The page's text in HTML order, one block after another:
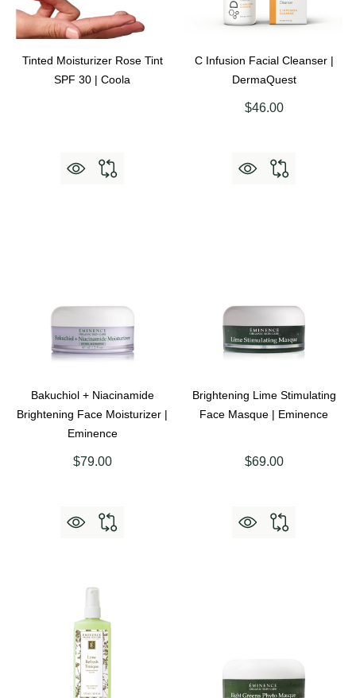
Tinted Moisturizer Rose Tint
SPF 30 | Coola
C Infusion Facial Cleanser |
DermaQuest
$46.00
Bakuchiol + Niacinamide
Brightening Face Moisturizer |
Eminence
$79.00
Brightening Lime Stimulating
Face Masque | Eminence
$69.00